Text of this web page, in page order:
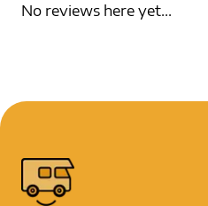
No reviews here yet...